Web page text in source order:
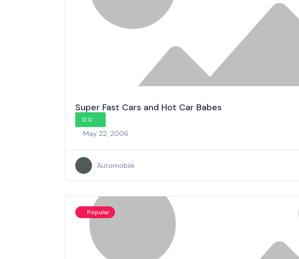
Super Fast Cars and Hot Car Babes
0.0
May 22, 2006
Automobile
Popular